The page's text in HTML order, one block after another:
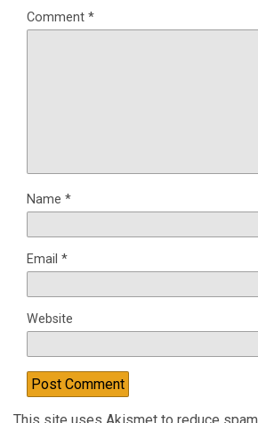
Comment *
Name *
Email *
Website